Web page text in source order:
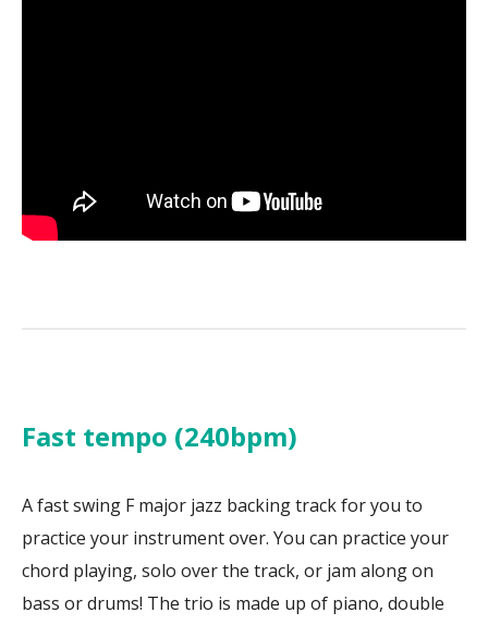
Fast tempo (240bpm)
A fast swing F major jazz backing track for you to
practice your instrument over. You can practice your
chord playing, solo over the track, or jam along on
bass or drums! The trio is made up of piano, double